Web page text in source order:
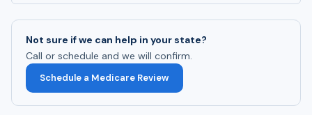
Not sure if we can help in your state?
Call or schedule and we will confirm.
Schedule a Medicare Review